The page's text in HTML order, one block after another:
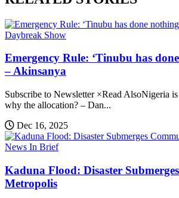
Daybreak Show
Emergency Rule: ‘Tinubu has
– Akinsanya
Subscribe to Newsletter ×Read AlsoNigeria
why the allocation? – Dan...
Dec 16, 2025
News In Brief
Kaduna Flood: Disaster
Metropolis